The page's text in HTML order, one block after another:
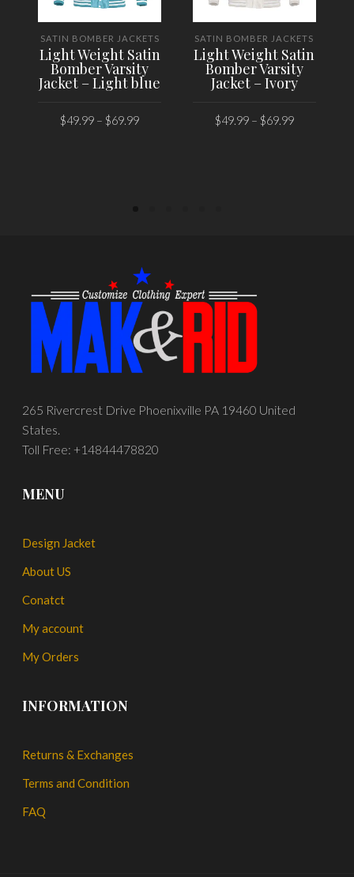
SATIN BOMBER JACKETS
Light Weight Satin
Bomber Varsity
Jacket – Light blue
$49.99 –$69.99
SATIN BOMBER JACKETS
Light Weight Satin
Bomber Varsity
Jacket – Ivory
$49.99– $69.99
265 Rivercrest Drive Phoenixville PA 19460 United
States.
Toll Free: +14844478820
MENU
Design Jacket
About US
Conatct
My account
My Orders
INFORMATION
Returns & Exchanges
Terms and Condition
FAQ